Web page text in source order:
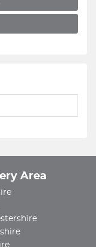
Area